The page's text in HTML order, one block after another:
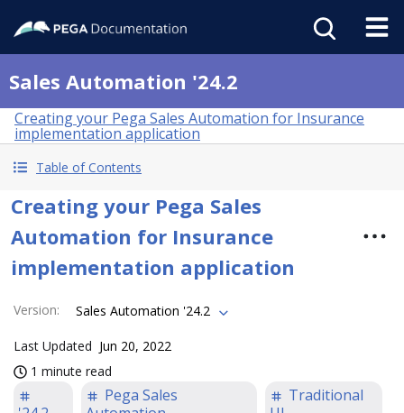
Sales Automation '24.2
Creating your Pega Sales Automation for Insurance
implementation application
Table of Contents
Creating your Pega Sales
Automation for Insurance
implementation application
Version: Sales Automation '24.2
Last Updated Jun 20, 2022
1 minute read
Pega Sales
Traditional